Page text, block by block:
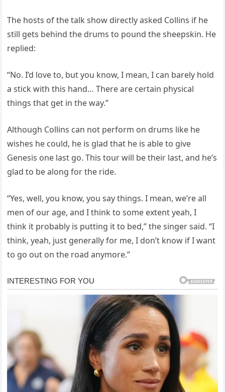
The hosts of the talk show directly asked Collins if he
still gets behind the drums to pound the sheepskin. He
replied:
“No. I’d love to, but you know, I mean, I can barely hold
a stick with this hand… There are certain physical
things that get in the way.”
Although Collins can not perform on drums like he
wishes he could, he is glad that he is able to give
Genesis one last go. This tour will be their last, and he’s
glad to be along for the ride.
“Yes, well, you know, you say things. I mean, we’re all
men of our age, and I think to some extent yeah, I
think it probably is putting it to bed,” the singer said. “I
think, yeah, just generally for me, I don’t know if I want
to go out on the road anymore.”